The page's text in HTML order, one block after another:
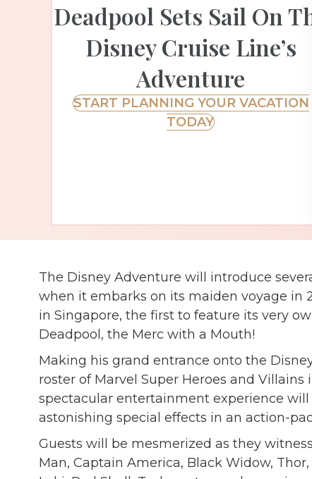
Deadpool Sets Sail On
Disney Cruise Line’s
Adventure
START PLANNING YOUR VACATION
TODAY
The Disney Adventure will introduce
when it embarks on its maiden voyage in
in Singapore, the first to feature its very
Deadpool, the Merc with a Mouth!
Making his grand entrance onto the
roster of Marvel Super Heroes and
spectacular entertainment experience
astonishing special effects in an action-
Guests will be mesmerized as they
Man, Captain America, Black Widow,